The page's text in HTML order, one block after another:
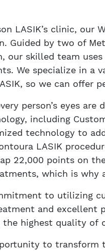
LASIK’s clinic, our
Guided by two of
our skilled team
We specialize in a
so we can offer
person’s eyes
including
technology to
LASIK
22,000 points on
which is why
to utilizing
and excellent
the highest quality of
to transform